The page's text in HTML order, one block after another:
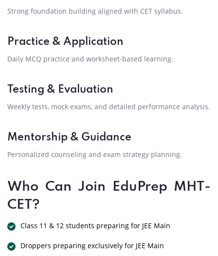
Strong foundation building aligned with CET syllabus.
Practice & Application
Daily MCQ practice and worksheet-based learning.
Testing & Evaluation
Weekly tests, mock exams, and detailed performance analysis.
Mentorship & Guidance
Personalized counseling and exam strategy planning.
Who Can Join EduPrep MHT-
CET?
Class 11 & 12 students preparing for JEE Main
Droppers preparing exclusively for JEE Main